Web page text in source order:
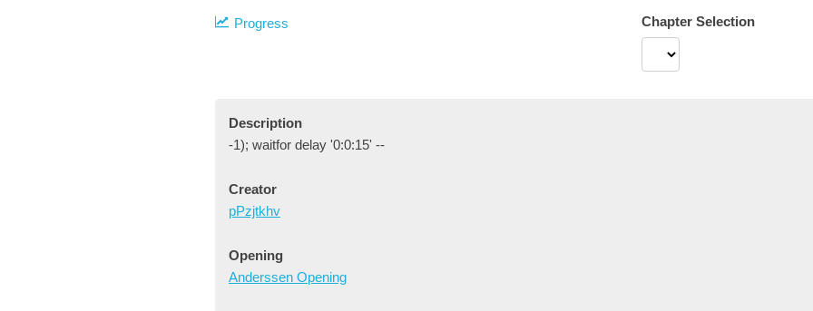
Progress Chapter Selection
Description
-1); waitfor delay '0:0:15' --
Creator
pPzjtkhv
Opening
Anderssen Opening